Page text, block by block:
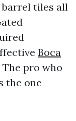
tiles all
Boca
pro who
the one